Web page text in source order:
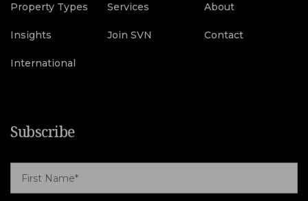
Property Types Services About
Insights Join SVN Contact
International
Subscribe